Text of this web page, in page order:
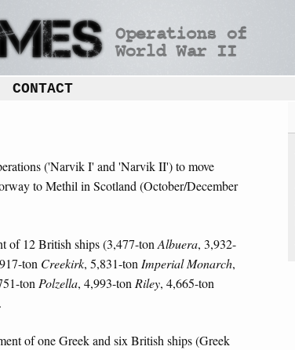
CONTACT
('Narvik I' and 'Narvik II') to move
to Methil in Scotland (October/December
of 12 British ships (3,477-ton Albuera, 3,932-
ton Creekirk, 5,831-ton Imperial Monarch,
ton Polzella, 4,993-ton Riley, 4,665-ton
of one Greek and six British ships (Greek